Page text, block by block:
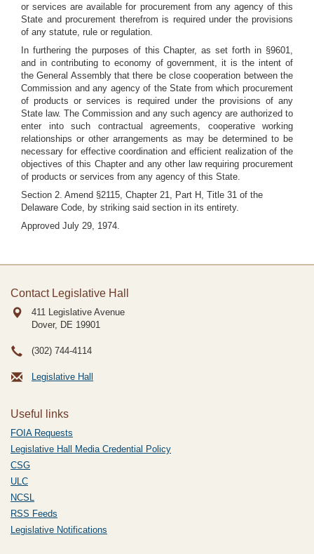
or services are available for procurement from any agency of this
State and procurement therefrom is required under the provisions
of any statute, rule or regulation.
In furthering the purposes of this Chapter, as set forth in §9601,
and in contributing to economy of government, it is the intent of
the General Assembly that there be close cooperation between the
Commission and any agency of the State from which procurement
of products or services is required under the provisions of any
State law. The Commission and any such agency are authorized to
enter into such contractual agreements, cooperative working
relationships or other arrangements as may be determined to be
necessary for effective coordination and efficient realization of the
objectives of this Chapter and any other law requiring procurement
of products or services from any agency of this State.
Section 2. Amend §2115, Chapter 21, Part H, Title 31 of the
Delaware Code, by striking said section in its entirety.
Approved July 29, 1974.
Contact Legislative Hall
411 Legislative Avenue
Dover, DE 19901
(302) 744-4114
Legislative Hall
Useful links
FOIA Requests
Legislative Hall Media Credential Policy
CSG
ULC
NCSL
RSS Feeds
Legislative Notifications